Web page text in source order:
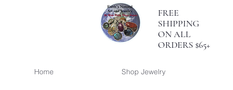
FREE
SHIPPING
ON ALL
ORDERS $65+
Home Shop Jewelry